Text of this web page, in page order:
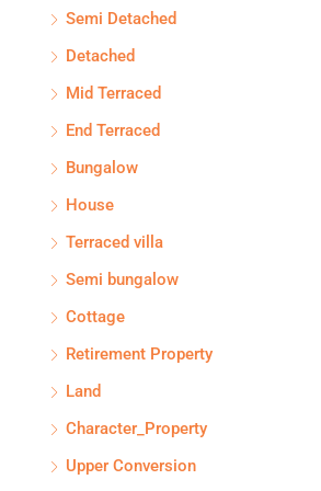
Semi Detached
Detached
Mid Terraced
End Terraced
Bungalow
House
Terraced villa
Semi bungalow
Cottage
Retirement Property
Land
Character_Property
Upper Conversion